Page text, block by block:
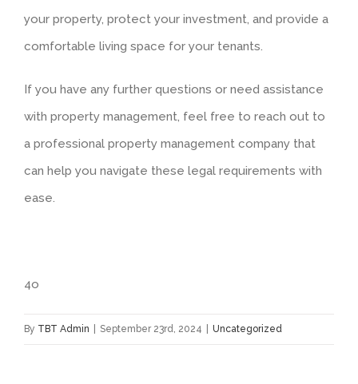
your property, protect your investment, and provide a
comfortable living space for your tenants.
If you have any further questions or need assistance
with property management, feel free to reach out to
a professional property management company that
can help you navigate these legal requirements with
ease.
4o
By TBT Admin September 23rd, 2024 Uncategorized